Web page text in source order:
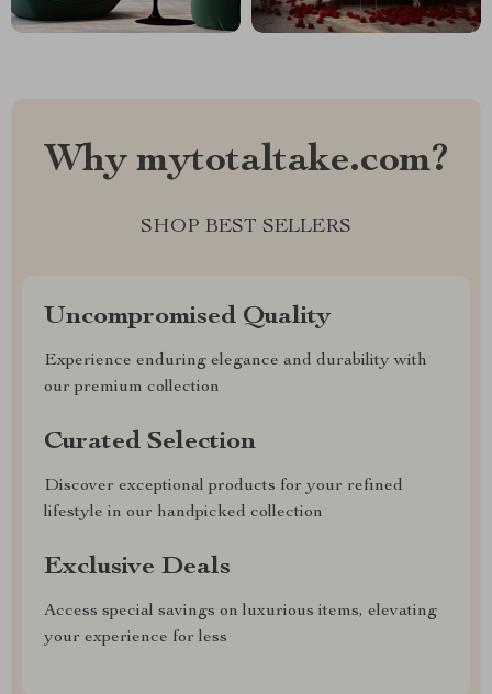
Why mytotaltake.com?
SHOP BEST SELLERS
Uncompromised Quality
Experience enduring elegance and durability with
our premium collection
Curated Selection
Discover exceptional products for your refined
lifestyle in our handpicked collection
Exclusive Deals
Access special savings on luxurious items, elevating
your experience for less